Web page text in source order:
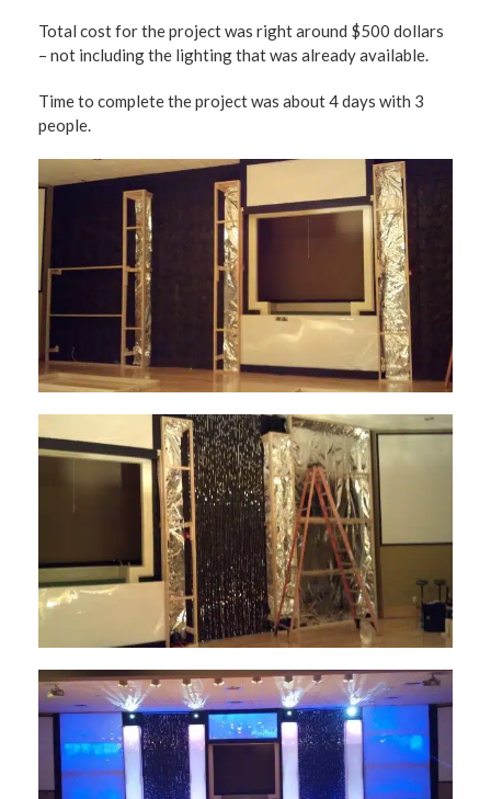
Total cost for the project was right around $500 dollars
– not including the lighting that was already available.
Time to complete the project was about 4 days with 3
people.